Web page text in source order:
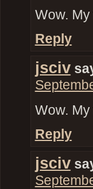
Wow.
Reply
jsciv
Wow.
Reply
jsciv